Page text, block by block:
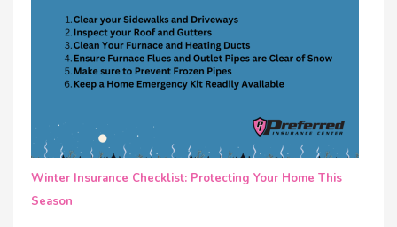
Winter Insurance Checklist: Protecting Your Home This
Season